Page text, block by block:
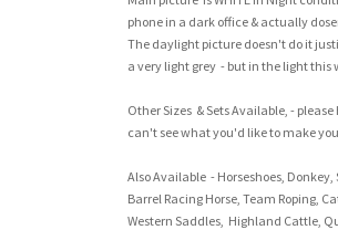
phone in a dark office & actually
The daylight picture doesn't do it
a very light grey - but in the light this
Other Sizes & Sets Available, -
can't see what you'd like to make
Also Available - Horseshoes,
Barrel Racing Horse, Team Roping,
Western Saddles, Highland Cattle,